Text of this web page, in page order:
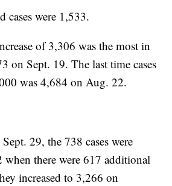
cases were 1,533.
of 3,306 was the most in
on Sept. 19. The last time cases
was 4,684 on Aug. 22.
29, the 738 cases were
when there were 617 additional
increased to 3,266 on